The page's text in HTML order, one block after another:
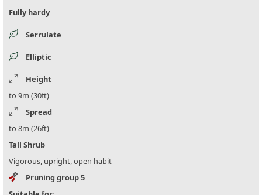
Fully hardy
Serrulate
Elliptic
Height
to 9m (30ft)
Spread
to 8m (26ft)
Tall Shrub
Vigorous, upright, open habit
Pruning group 5